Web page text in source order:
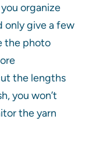
organize
only give a few
the photo
the lengths
you won’t
the yarn